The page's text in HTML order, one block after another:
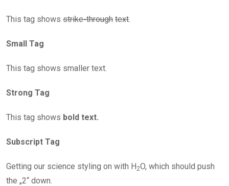
This tag shows strike-through text
Small Tag
This tag shows smaller text.
Strong Tag
This tag shows bold text.
Subscript Tag
Getting our science styling on with H2O, which should push
the „2“ down.